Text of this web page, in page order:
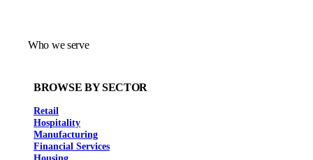
Who we serve
BROWSE BY SECTOR
Retail
Hospitality
Manufacturing
Financial Services